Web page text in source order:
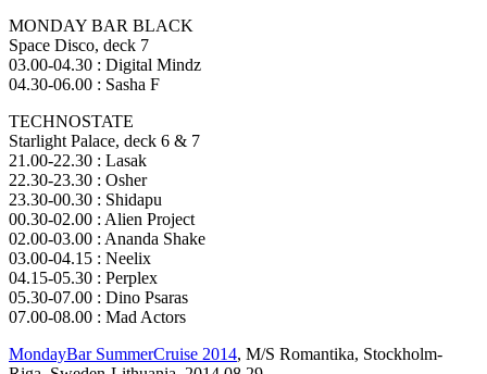
MONDAY BAR BLACK
Space Disco, deck 7
03.00-04.30 : Digital Mindz
04.30-06.00 : Sasha F
TECHNOSTATE
Starlight Palace, deck 6 & 7
21.00-22.30 : Lasak
22.30-23.30 : Osher
23.30-00.30 : Shidapu
00.30-02.00 : Alien Project
02.00-03.00 : Ananda Shake
03.00-04.15 : Neelix
04.15-05.30 : Perplex
05.30-07.00 : Dino Psaras
07.00-08.00 : Mad Actors
MondayBar SummerCruise 2014, M/S Romantika, Stockholm-